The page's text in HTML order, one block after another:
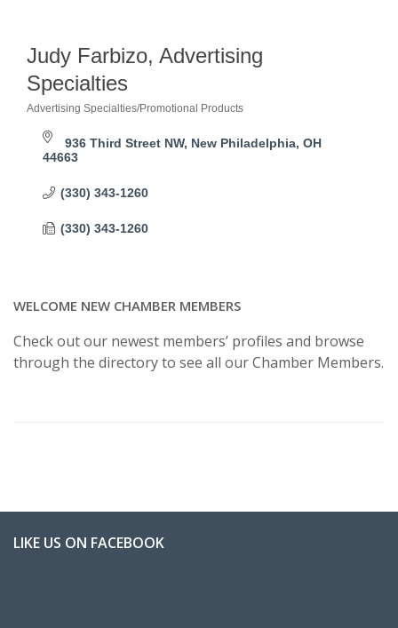
Judy Farbizo, Advertising
Specialties
Categories
Advertising Specialties/Promotional Products
936 Third Street NW New Philadelphia OH
44663
(330) 343-1260
(330) 343-1260
WELCOME NEW CHAMBER MEMBERS
Check out our newest members’ profiles and browse
through the directory to see all our Chamber Members.
LIKE US ON FACEBOOK